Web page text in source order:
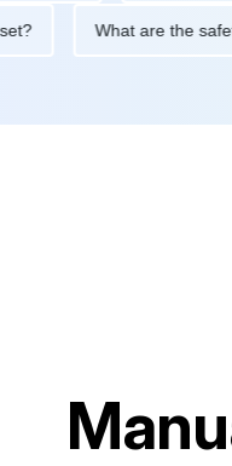
asset? What are